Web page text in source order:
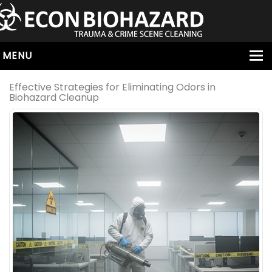
MENU
HOME
ABOUT
SERVICES
OUR SERVICE AREAS
ALL SERVICES
HOARDING
VIRUS & BACTERIA
HOMICIDE
BIOHAZARD REMOVAL
Effective Strategies for Eliminating Odors in
Biohazard Cleanup